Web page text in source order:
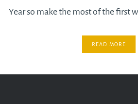
Year so make the most of the first
READ MORE